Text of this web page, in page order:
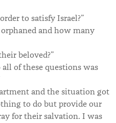
to satisfy Israel?”
and how many
beloved?”
of these questions was
and the situation got
to do but provide our
for their salvation. I was